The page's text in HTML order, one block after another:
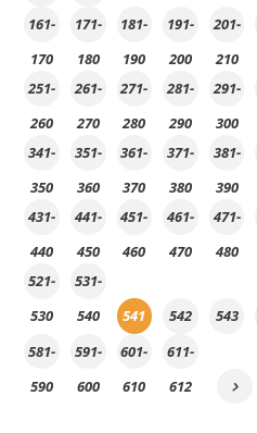
161-
170
171-
180
181-
190
191-
200
201-
210
251-
260
261-
270
271-
280
281-
290
291-
300
341-
350
351-
360
361-
370
371-
380
381-
390
431-
440
441-
450
451-
460
461-
470
471-
480
521-
530
531-
540
541 542 543
581-
590
591-
600
601-
610
611-
612